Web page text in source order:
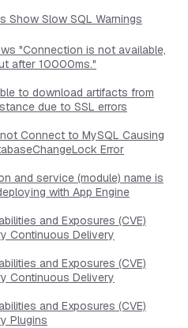
Show Slow SQL Warnings
"Connection is not available,
after 10000ms."
to download artifacts from
due to SSL errors
Connect to MySQL Causing
Error
and service (module) name is
with App Engine
and Exposures (CVE)
Continuous Delivery
and Exposures (CVE)
Continuous Delivery
and Exposures (CVE)
Plugins